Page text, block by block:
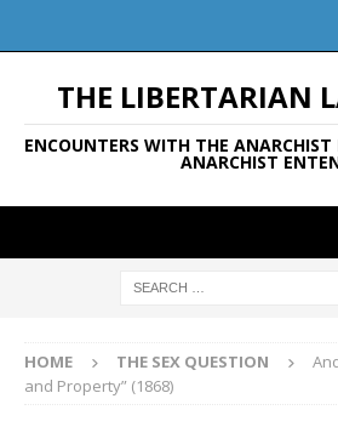
THE LIBERTARIAN
ENCOUNTERS WITH THE
ANARCHIST
HOME THE SEX QUESTION
and Property” (1868)